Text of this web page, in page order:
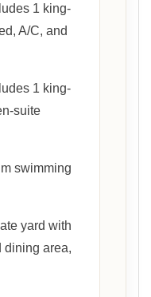
1 king-
A/C, and
1 king-
suite
swimming
yard with
dining area,